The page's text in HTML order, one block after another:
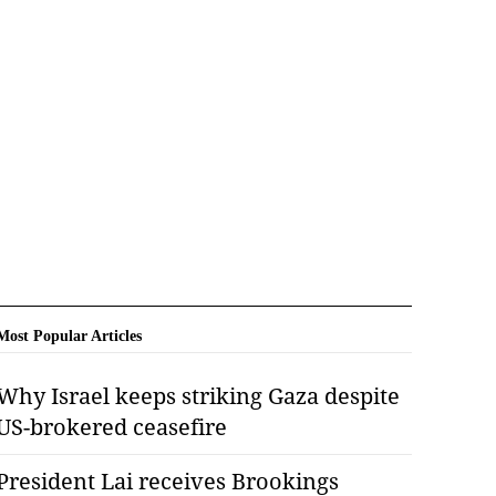
Popular Articles
Israel keeps striking Gaza despite
brokered ceasefire
Lai receives Brookings